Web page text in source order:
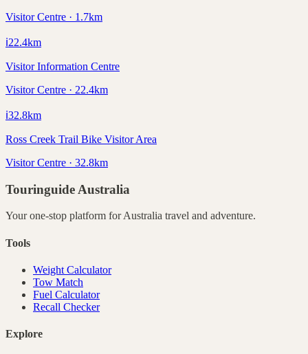
Visitor Centre · 1.7km
ℹ️22.4km
Visitor Information Centre
Visitor Centre · 22.4km
ℹ️32.8km
Ross Creek Trail Bike Visitor Area
Visitor Centre · 32.8km
Touringuide Australia
Your one-stop platform forAustralia travel and adventure.
Tools
Weight Calculator
Tow Match
Fuel Calculator
Recall Checker
Explore